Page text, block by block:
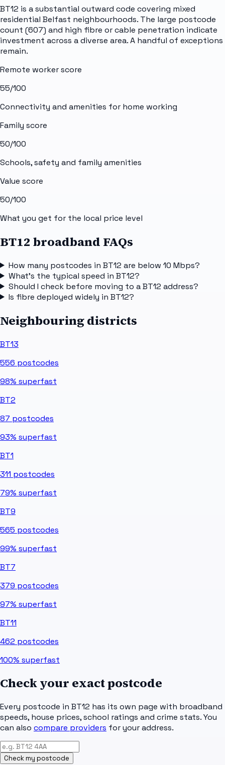
BT12 is a substantial outward code covering mixed
residential Belfast neighbourhoods. The large postcode
count (607) and high fibre or cable penetration indicate
investment across a diverse area. A handful of exceptions
remain.
Remote worker score
55/100
Connectivity and amenities for home working
Family score
50/100
Schools, safety and family amenities
Value score
50/100
What you get for the local price level
BT12 broadband FAQs
How many postcodes in BT12 are below 10 Mbps?
What's the typical speed in BT12?
Should I check before moving to a BT12 address?
Is fibre deployed widely in BT12?
Neighbouring districts
BT13
556 postcodes
98% superfast
BT2
87 postcodes
93% superfast
BT1
311 postcodes
79% superfast
BT9
565 postcodes
99% superfast
BT7
379 postcodes
97% superfast
BT11
462 postcodes
100% superfast
Check your exact postcode
Every postcode in BT12 has its own page with broadband
speeds, house prices, school ratings and crime stats. You
can also compare providers for your address.
Check my postcode